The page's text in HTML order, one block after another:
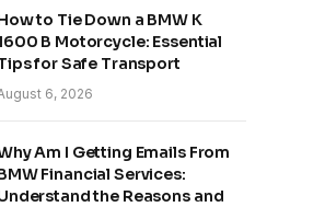
to Tie Down a BMW K
B Motorcycle: Essential
for Safe Transport
6, 2026
Am I Getting Emails From
Financial Services:
the Reasons and